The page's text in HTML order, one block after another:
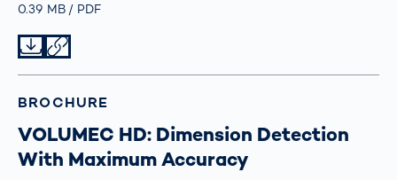
Größe
0.39 MB TypPDF
BROCHURE
VOLUMEC HD: Dimension Detection
With Maximum Accuracy